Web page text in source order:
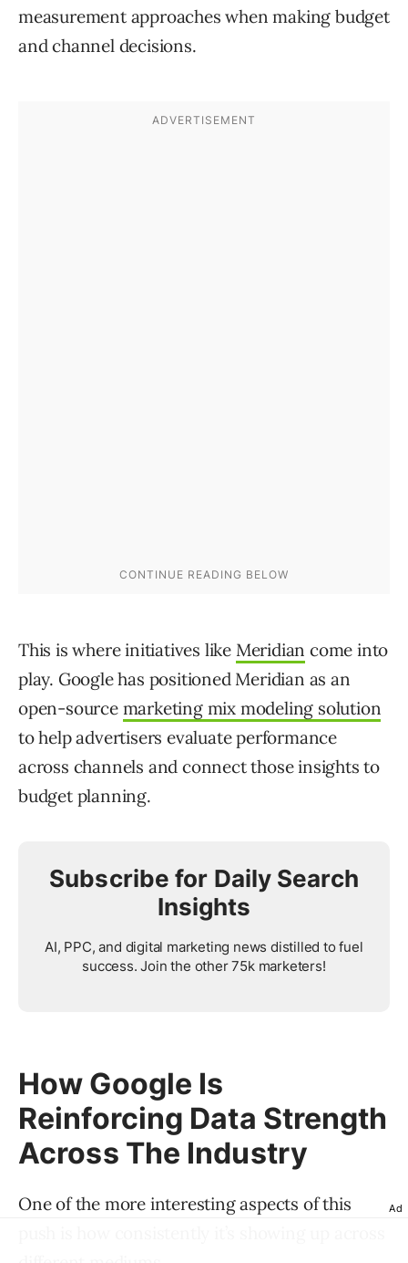
measurement approaches when making budget
and channel decisions.
This is where initiatives like Meridian come into
play. Google has positioned Meridian as an
open-source marketing mix modeling solution
to help advertisers evaluate performance
across channels and connect those insights to
budget planning.
Subscribe for Daily Search
Insights
AI, PPC, and digital marketing news distilled to fuel
success. Join the other 75k marketers!
How Google Is
Reinforcing Data Strength
Across The Industry
One of the more interesting aspects of this
Ad